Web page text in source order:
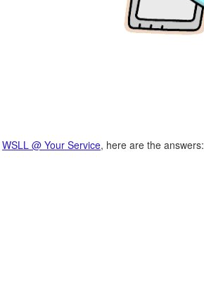
WSLL @ Your Service, here are the answers: